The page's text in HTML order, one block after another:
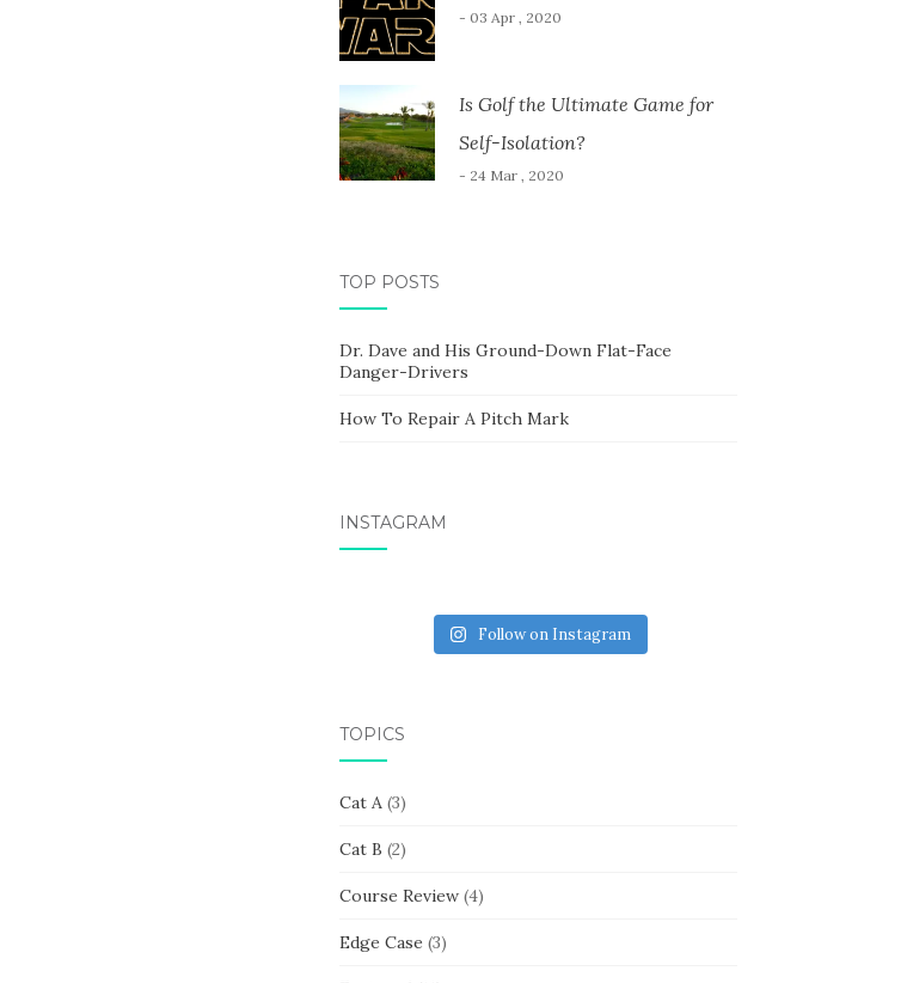
- 03 Apr , 2020
Is Golf the Ultimate Game for
Self-Isolation?
- 24 Mar , 2020
TOP POSTS
Dr. Dave and His Ground-Down Flat-Face
Danger-Drivers
How To Repair A Pitch Mark
INSTAGRAM
Follow on Instagram
TOPICS
Cat A(3)
Cat B (2)
Course Review(4)
Edge Case (3)